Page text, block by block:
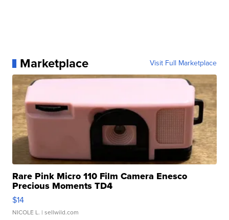
Marketplace Visit Full Marketplace
Rare Pink Micro 110 Film Camera Enesco
Precious Moments TD4
$14
NICOLE L. | sellwild.com